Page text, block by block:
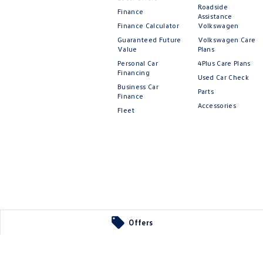
Offers
Finance
Finance Calculator
Guaranteed Future
Value
Personal Car
Financing
Business Car
Finance
Fleet
Roadside
Assistance
Volkswagen
Volkswagen Care
Plans
4Plus Care Plans
Used Car Check
Parts
Accessories